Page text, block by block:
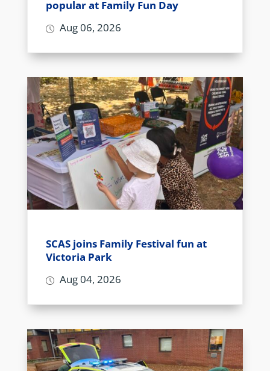
popular at Family Fun Day
Aug 06, 2026
SCAS joins Family Festival fun at
Victoria Park
Aug 04, 2026